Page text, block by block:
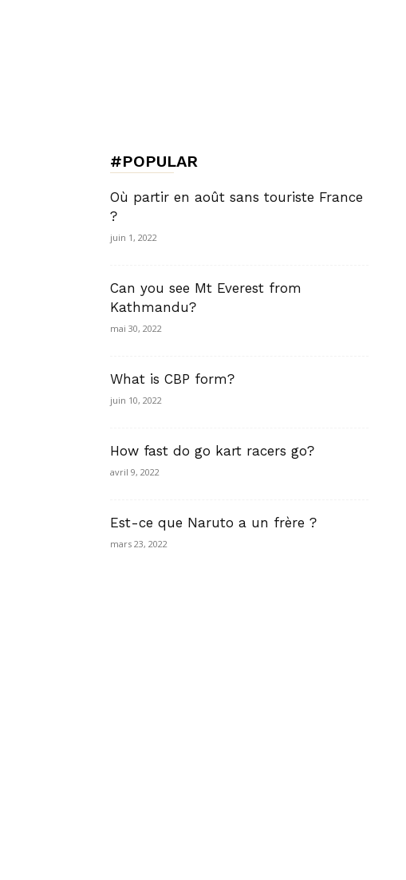
#POPULAR
Où partir en août sans touriste France
?
juin 1, 2022
Can you see Mt Everest from
Kathmandu?
mai 30, 2022
What is CBP form?
juin 10, 2022
How fast do go kart racers go?
avril 9, 2022
Est-ce que Naruto a un frère ?
mars 23, 2022